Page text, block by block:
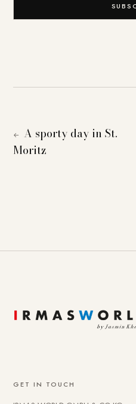
← A sporty day in St.
Moritz
GET IN TOUCH